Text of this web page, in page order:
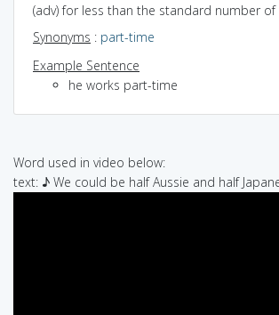
(adv) for less than the standard number of
Synonyms : part-time
Example Sentence
he works part-time
Word used in video below:
text: ♪ We could be half Aussie and half